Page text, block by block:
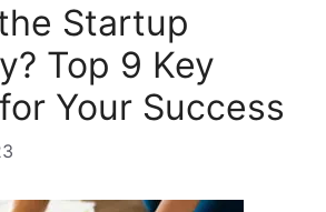
Startup
Top 9 Key
Your Success